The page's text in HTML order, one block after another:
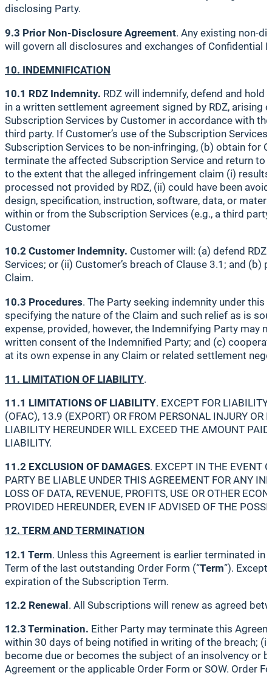
disclosing Party.
9.3 Prior Non-Disclosure Agreement. Any existing non-
will govern all disclosures and exchanges of Confidential
10. INDEMNIFICATION
10.1 RDZ Indemnity. RDZ will indemnify, defend and
in a written settlement agreement signed by RDZ, arising
Subscription Services by Customer in accordance with
third party. If Customer’s use of the Subscription
Subscription Services to be non-infringing, (b) obtain for
terminate the affected Subscription Service and return
to the extent that the alleged infringement claim (i)
processed not provided by RDZ, (ii) could have been
design, specification, instruction, software, data, or
within or from the Subscription Services (e.g., a third
Customer
10.2 Customer Indemnity. Customer will: (a) defend
Services; or (ii) Customer’s breach of Clause 3.1; and
Claim.
10.3 Procedures. The Party seeking indemnity under this
specifying the nature of the Claim and such relief as is
expense, provided, however, the Indemnifying Party may
written consent of the Indemnified Party; and (c)
at its own expense in any Claim or related settlement
11. LIMITATION OF LIABILITY.
11.1 LIMITATIONS OF LIABILITY. EXCEPT FOR
(OFAC), 13.9 (EXPORT) OR FROM PERSONAL INJURY OR
LIABILITY HEREUNDER WILL EXCEED THE AMOUNT
LIABILITY.
11.2 EXCLUSION OF DAMAGES. EXCEPT IN THE EVENT
PARTY BE LIABLE UNDER THIS AGREEMENT FOR ANY
LOSS OF DATA, REVENUE, PROFITS, USE OR OTHER
PROVIDED HEREUNDER, EVEN IF ADVISED OF THE
12. TERM AND TERMINATION
12.1 Term. Unless this Agreement is earlier terminated
Term of the last outstanding Order Form (“Term”).
expiration of the Subscription Term.
12.2 Renewal. All Subscriptions will renew as agreed
12.3 Termination. Either Party may terminate this
within 30 days of being notified in writing of the breach;
become due or becomes the subject of an insolvency or
Agreement or the applicable Order Form or SOW. Order